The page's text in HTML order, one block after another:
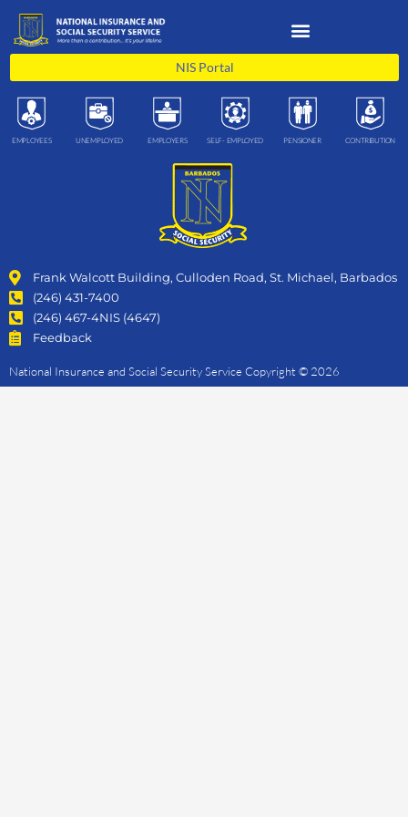
content
NIS Portal
EMPLOYEES UNEMPLOYED EMPLOYERS SELF- EMPLOYED PENSIONER CONTRIBUTION
Frank Walcott Building, Culloden Road, St. Michael, Barbados
(246) 431-7400
(246) 467-4NIS (4647)
Feedback
National Insurance and Social Security Service Copyright © 2026